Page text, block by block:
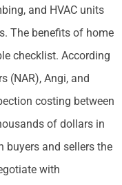
and HVAC units
The benefits of home
checklist. According
(NAR), Angi, and
costing between
of dollars in
buyers and sellers the
with